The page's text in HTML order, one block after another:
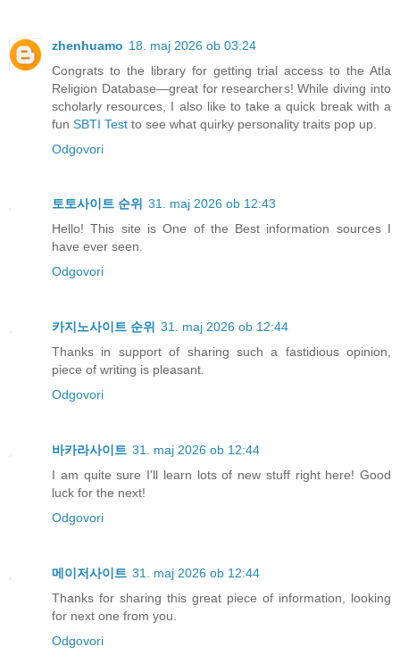
zhenhuamo 18. maj 2026 ob 03:24
Congrats to the library for getting trial access to the Atla
Religion Database—great for researchers! While diving into
scholarly resources, I also like to take a quick break with a
fun SBTI Test to see what quirky personality traits pop up.
Odgovori
토토사이트 순위 31. maj 2026 ob 12:43
Hello! This site is One of the Best information sources I
have ever seen.
Odgovori
카지노사이트 순위 31. maj 2026 ob 12:44
Thanks in support of sharing such a fastidious opinion,
piece of writing is pleasant.
Odgovori
바카라사이트 31. maj 2026 ob 12:44
I am quite sure I'll learn lots of new stuff right here! Good
luck for the next!
Odgovori
메이저사이트 31. maj 2026 ob 12:44
Thanks for sharing this great piece of information, looking
for next one from you.
Odgovori